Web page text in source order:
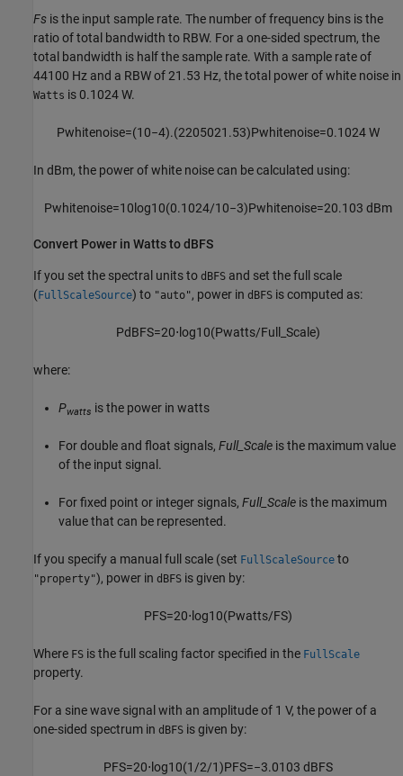
Fs is the input sample rate. The number of frequency bins is the
ratio of total bandwidth to RBW. For a one-sided spectrum, the
total bandwidth is half the sample rate. With a sample rate of
44100 Hz and a RBW of 21.53 Hz, the total power of white noise in
Watts is 0.1024 W.
Pwhitenoise=(10−4).(2205021.53)Pwhitenoise=0.1024W
In dBm, the power of white noise can be calculated using:
Pwhitenoise=10 log10(0.1024/10−3)Pwhitenoise=20.103 dBm
Convert Power in Watts to dBFS
If you set the spectral units to dBFS and set the full scale
(FullScaleSource) to "auto", power in dBFS is computed as:
PdBFS=20⋅ log10(Pwatts/Full_Scale)
where:
Pwatts is the power in watts
For double and float signals, Full_Scale is the maximum value
of the input signal.
For fixed point or integer signals, Full_Scale is the maximum
value that can be represented.
If you specify a manual full scale (set FullScaleSource to
"property"), power in dBFS is given by:
PFS=20⋅ log10(Pwatts/FS)
Where FS is the full scaling factor specified in the FullScale
property.
For a sine wave signal with an amplitude of 1 V, the power of a
one-sided spectrum in dBFS is given by:
PFS=20⋅ log10(1 /2/1)PFS=−3.0103 dBFS